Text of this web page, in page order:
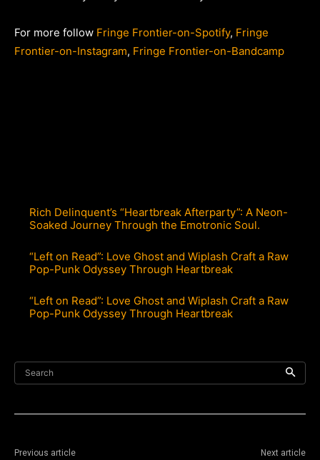
For more follow Fringe Frontier-on-Spotify, Fringe
Frontier-on-Instagram, Fringe Frontier-on-Bandcamp
Rich Delinquent’s “Heartbreak Afterparty”: A Neon-
Soaked Journey Through the Emotronic Soul.
“Left on Read”: Love Ghost and Wiplash Craft a Raw
Pop-Punk Odyssey Through Heartbreak
“Left on Read”: Love Ghost and Wiplash Craft a Raw
Pop-Punk Odyssey Through Heartbreak
Search
Previous article Next article